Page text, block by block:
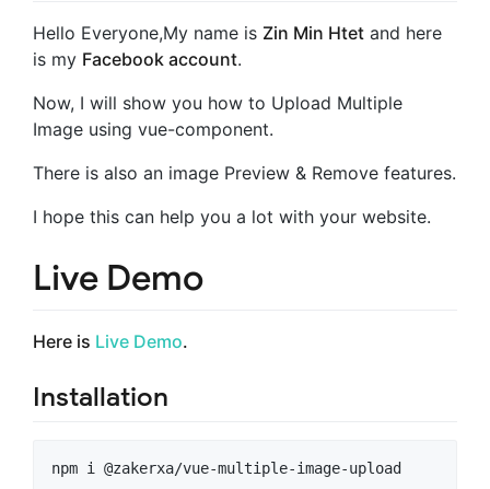
Hello Everyone,My name is Zin Min Htet and here
is my Facebook account.
Now, I will show you how to Upload Multiple
Image using vue-component.
There is also an image Preview & Remove features.
I hope this can help you a lot with your website.
Live Demo
Here is Live Demo.
Installation